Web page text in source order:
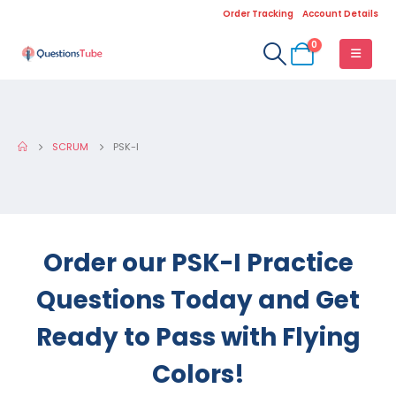
Order Tracking Account Details
0
SCRUM PSK-I
Order our PSK-I Practice
Questions Today and Get
Ready to Pass with Flying
Colors!